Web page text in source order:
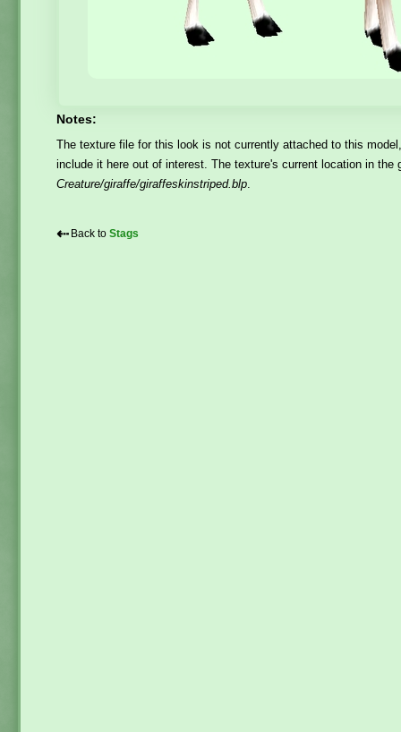
Notes:
The texture file for this look is not currently attached to this
include it here out of interest. The texture's current location in the
Creature/giraffe/giraffeskinstriped.blp
⇠ Back to Stags